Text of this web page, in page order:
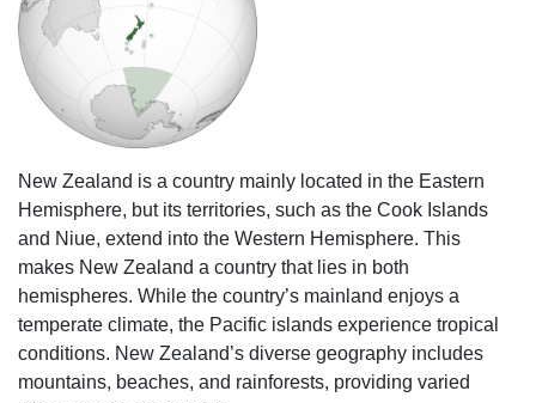
New Zealand is a country mainly located in the Eastern
Hemisphere, but its territories, such as the Cook Islands
and Niue, extend into the Western Hemisphere. This
makes New Zealand a country that lies in both
hemispheres. While the country’s mainland enjoys a
temperate climate, the Pacific islands experience tropical
conditions. New Zealand’s diverse geography includes
mountains, beaches, and rainforests, providing varied